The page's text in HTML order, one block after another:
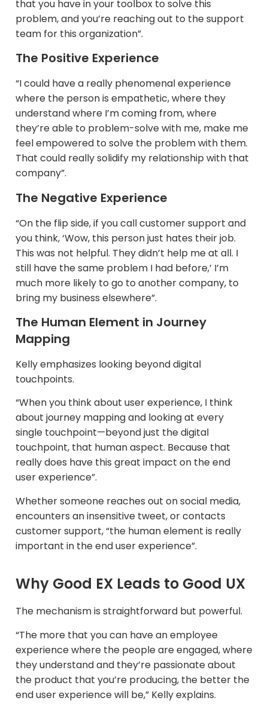
that you have in your toolbox to solve this
problem, and you’re reaching out to the support
team for this organization”.
The Positive Experience
“I could have a really phenomenal experience
where the person is empathetic, where they
understand where I’m coming from, where
they’re able to problem-solve with me, make me
feel empowered to solve the problem with them.
That could really solidify my relationship with that
company”.​
The Negative Experience
“On the flip side, if you call customer support and
you think, ‘Wow, this person just hates their job.
This was not helpful. They didn’t help me at all. I
still have the same problem I had before,’ I’m
much more likely to go to another company, to
bring my business elsewhere”.
The Human Element in Journey
Mapping
Kelly emphasizes looking beyond digital
touchpoints.​
“When you think about user experience, I think
about journey mapping and looking at every
single touchpoint—beyond just the digital
touchpoint, that human aspect. Because that
really does have this great impact on the end
user experience”.
Whether someone reaches out on social media,
encounters an insensitive tweet, or contacts
customer support, “the human element is really
important in the end user experience”.
Why Good EX Leads to Good UX
The mechanism is straightforward but powerful.
“The more that you can have an employee
experience where the people are engaged, where
they understand and they’re passionate about
the product that you’re producing, the better the
end user experience will be,” Kelly explains.​